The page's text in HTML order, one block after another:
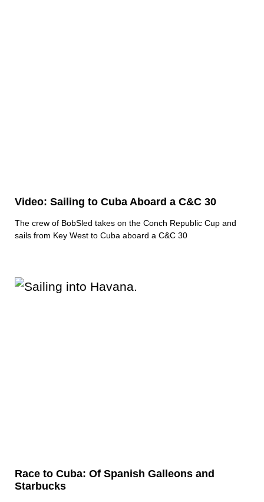
Video: Sailing to Cuba Aboard a C&C 30
The crew of BobSled takes on the Conch Republic Cup and
sails from Key West to Cuba aboard a C&C 30
Race to Cuba: Of Spanish Galleons and
Starbucks